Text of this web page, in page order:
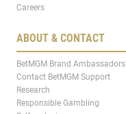
Careers
ABOUT & CONTACT
BetMGM Brand Ambassadors
Contact BetMGM Support
Research
Responsible Gambling